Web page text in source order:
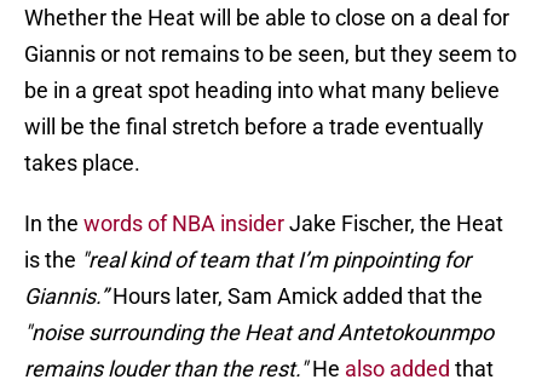
Whether the Heat will be able to close on a deal for
Giannis or not remains to be seen, but they seem to
be in a great spot heading into what many believe
will be the final stretch before a trade eventually
takes place.
In the words of NBA insiderJake Fischer, the Heat
is the "real kind of team that I’m pinpointing for
Giannis.”Hours later, Sam Amick added that the
"noise surrounding the Heat and Antetokounmpo
remains louder than the rest."He also added that